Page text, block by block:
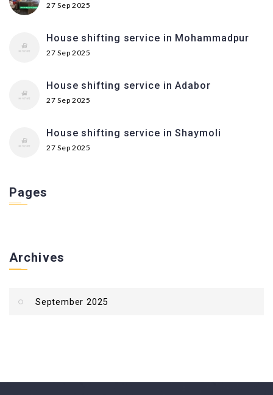
27 Sep 2025
House shifting service in Mohammadpur
27 Sep 2025
House shifting service in Adabor
27 Sep 2025
House shifting service in Shaymoli
27 Sep 2025
Pages
Archives
September 2025